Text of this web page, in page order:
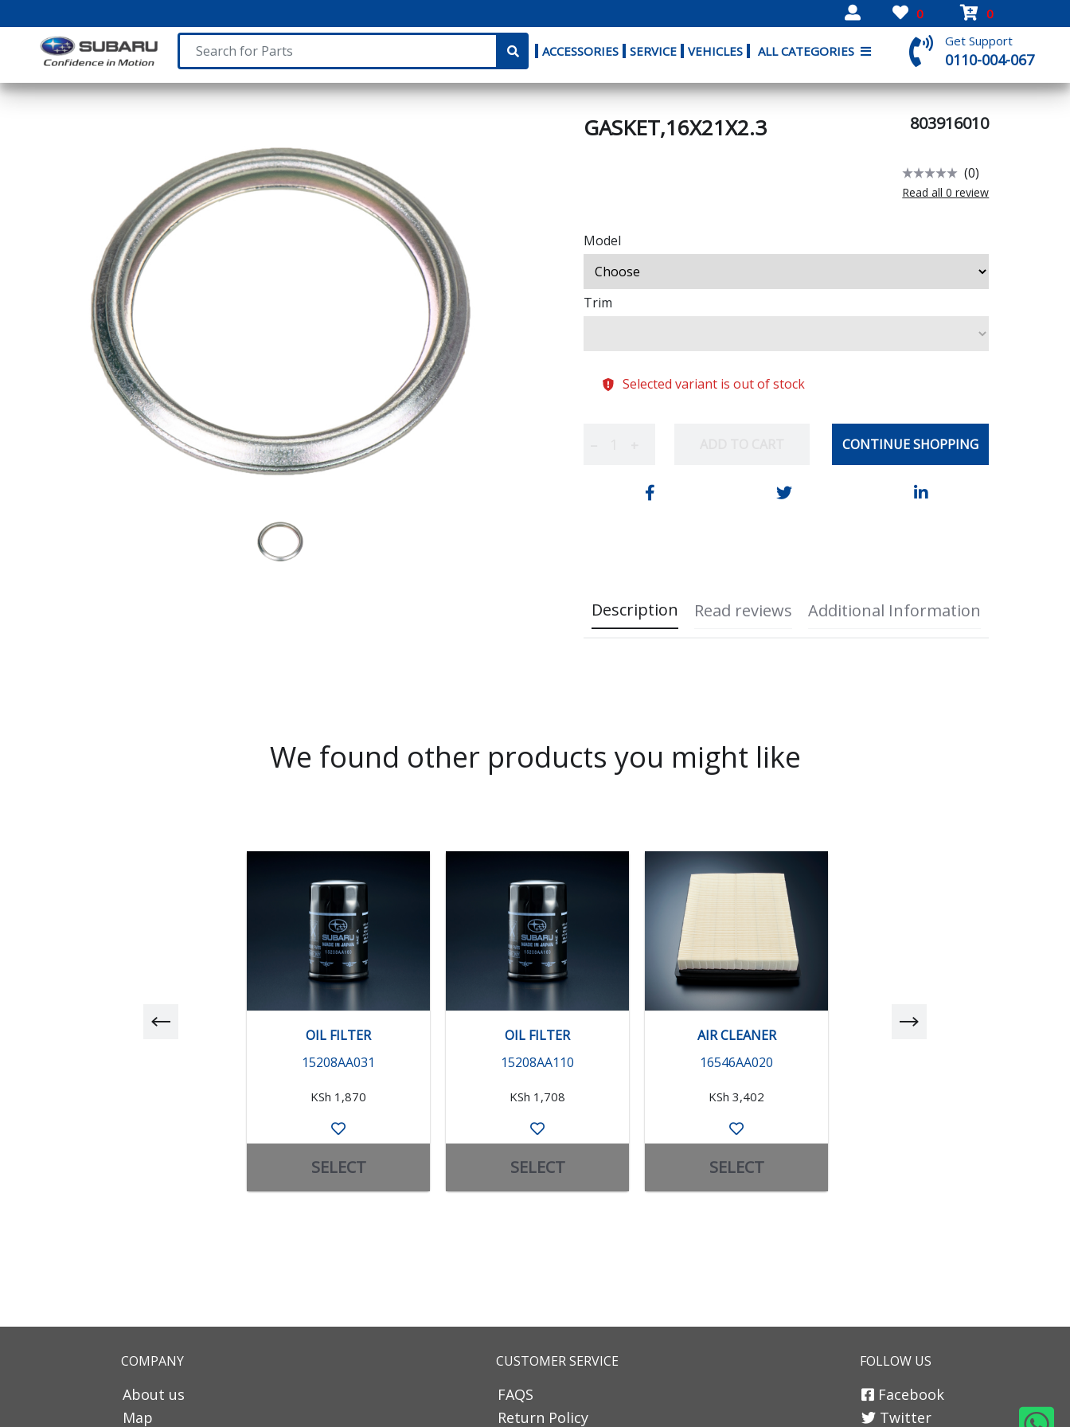
0 0
ACCESSORIES SERVICE VEHICLES ALL CATEGORIES
Get Support
0110-004-067
GASKET,16X21X2.3 803916010
(0)
Read all 0 review
Model
Trim
Selected variant is out of stock
CONTINUE SHOPPING
Description Read reviews Additional Information
We found other products you might like
OIL FILTER
15208AA031
KSh 1,870
SELECT
OIL FILTER
15208AA110
KSh 1,708
SELECT
AIR CLEANER
16546AA020
KSh 3,402
SELECT
FOLLOW US
Facebook
Twitter
CUSTOMER SERVICE
FAQS
Return Policy
COMPANY
About us
Map